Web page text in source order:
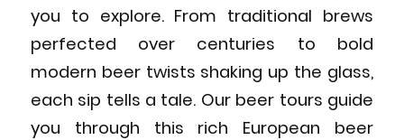
you to explore. From traditional brews
perfected over centuries to bold
modern beer twists shaking up the glass,
each sip tells a tale. Our beer tours guide
you through this rich European beer